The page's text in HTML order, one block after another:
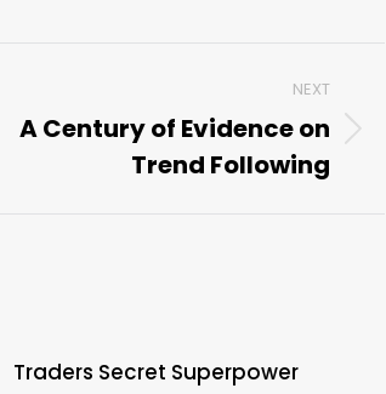
NEXT
NextA Century of Evidence on
Trend Following
Traders Secret Superpower